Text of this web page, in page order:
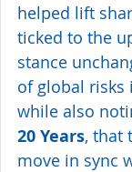
helped lift
ticked to the
stance
of global risks
while also
20 Years, that
move in sync